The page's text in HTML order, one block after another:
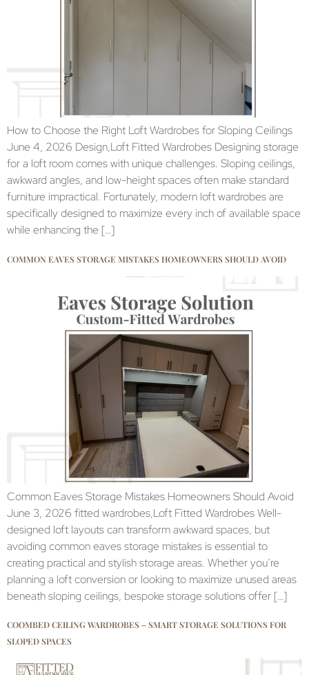
How to Choose the Right Loft Wardrobes for Sloping Ceilings
June 4, 2026 Design,Loft Fitted Wardrobes Designing storage
for a loft room comes with unique challenges. Sloping ceilings,
awkward angles, and low-height spaces often make standard
furniture impractical. Fortunately, modern loft wardrobes are
specifically designed to maximize every inch of available space
while enhancing the […]
COMMON EAVES STORAGE MISTAKES HOMEOWNERS SHOULD AVOID
Common Eaves Storage Mistakes Homeowners Should Avoid
June 3, 2026 fitted wardrobes,Loft Fitted Wardrobes Well-
designed loft layouts can transform awkward spaces, but
avoiding common eaves storage mistakes is essential to
creating practical and stylish storage areas. Whether you’re
planning a loft conversion or looking to maximize unused areas
beneath sloping ceilings, bespoke storage solutions offer […]
COOMBED CEILING WARDROBES – SMART STORAGE SOLUTIONS FOR
SLOPED SPACES